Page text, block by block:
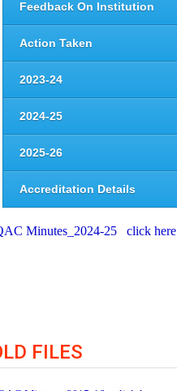
Feedback On Institution
Action Taken
2023-24
2024-25
2025-26
Accreditation Details
Minutes_2024-25 click here
FILES